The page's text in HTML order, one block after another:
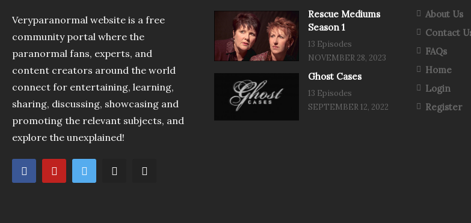
Veryparanormal website is a free
community portal where the
paranormal fans, experts, and
content creators around the world
connect for entertaining, learning,
sharing, discussing, showcasing and
promoting the relevant subjects, and
explore the unexplained!
Rescue Mediums
Season 1
13 Episodes
NOVEMBER 28, 2023
Ghost Cases
13 Episodes
SEPTEMBER 12, 2022
About Us
Contact
FAQs
Home
Login
Register